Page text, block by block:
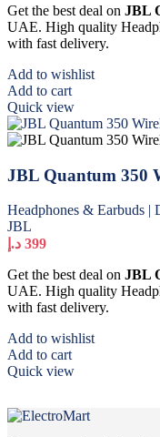
Get the best deal on JBL
UAE. High quality
with fast delivery.
Add to wishlist
Add to cart
Quick view
JBL Quantum 350
Headphones & Earbuds |
JBL
399 د.إ
Get the best deal on JBL
UAE. High quality
with fast delivery.
Add to wishlist
Add to cart
Quick view